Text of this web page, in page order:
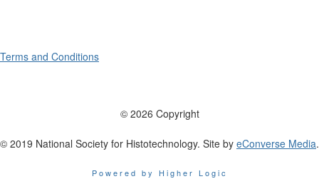
Terms and Conditions
© 2026 Copyright
© 2019 National Society for Histotechnology. Site by eConverse Media.
Powered by Higher Logic